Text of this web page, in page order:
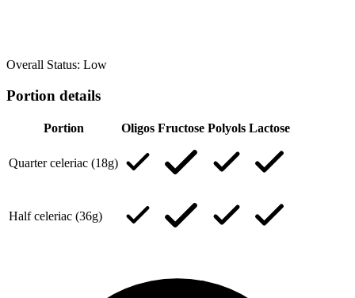
Overall Status: Low
Portion details
Portion Oligos Fructose Polyols Lactose
Quarter celeriac (18g)
Half celeriac (36g)